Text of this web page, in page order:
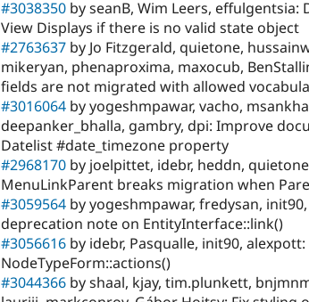
#3038350 by seanB, Wim Leers,
View Displays if there is no valid state object
#2763637 by Jo Fitzgerald, quietone,
mikeryan, phenaproxima, maxocub,
fields are not migrated with allowed
#3016064 by yogeshmpawar, vacho,
deepanker_bhalla, gambry, dpi: Improve
Datelist #date_timezone property
#2968170 by joelpittet, idebr, heddn,
MenuLinkParent breaks migration when
#3059564 by yogeshmpawar, fredysan,
deprecation note on EntityInterface::link()
#3056616 by idebr, Pasqualle, init90,
NodeTypeForm::actions()
#3044366 by shaal, kjay, tim.plunkett,